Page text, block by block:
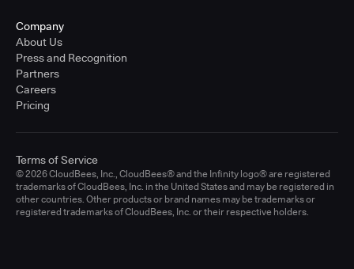
Company
About Us
Press and Recognition
Partners
Careers
Pricing
© 2026 CloudBees, Inc., CloudBees® and the Infinity logo® are registered
trademarks of CloudBees, Inc. in the United States and may be registered in
other countries. Other products or brand names may be trademarks or
registered trademarks of CloudBees, Inc. or their respective holders.
Terms of Service